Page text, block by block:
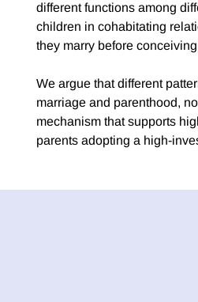
different functions among
children in cohabitating
they marry before
We argue that different
marriage and parenthood,
mechanism that supports
parents adopting a high-